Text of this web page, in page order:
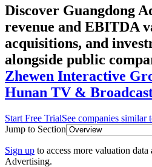
Discover Guangdong
revenue and EBITDA
acquisitions, and
alongside public
Zhewen Interactive
Hunan TV &
Start Free TrialSee companies similar
Jump to Section
Sign up to access more valuation
Advertising.